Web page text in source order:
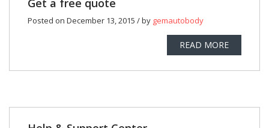
Posted on December 13, 2015 / by gemautobody
READ MORE